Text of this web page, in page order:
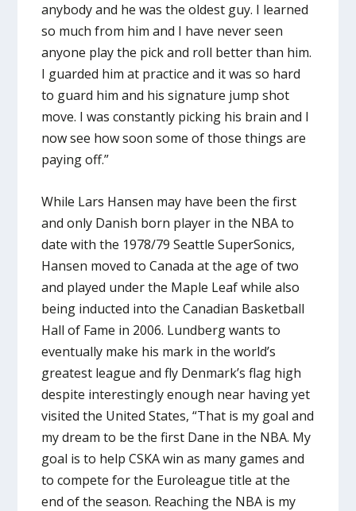
anybody and he was the oldest guy. I learned
so much from him and I have never seen
anyone play the pick and roll better than him.
I guarded him at practice and it was so hard
to guard him and his signature jump shot
move. I was constantly picking his brain and I
now see how soon some of those things are
paying off.”
While Lars Hansen may have been the first
and only Danish born player in the NBA to
date with the 1978/79 Seattle SuperSonics,
Hansen moved to Canada at the age of two
and played under the Maple Leaf while also
being inducted into the Canadian Basketball
Hall of Fame in 2006. Lundberg wants to
eventually make his mark in the world’s
greatest league and fly Denmark’s flag high
despite interestingly enough near having yet
visited the United States, “That is my goal and
my dream to be the first Dane in the NBA. My
goal is to help CSKA win as many games and
to compete for the Euroleague title at the
end of the season. Reaching the NBA is my